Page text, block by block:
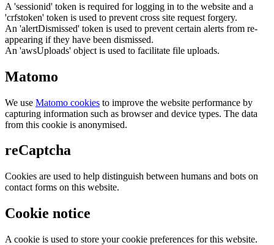
A 'sessionid' token is required for logging in to the website and a
'crfstoken' token is used to prevent cross site request forgery.
An 'alertDismissed' token is used to prevent certain alerts from re-
appearing if they have been dismissed.
An 'awsUploads' object is used to facilitate file uploads.
Matomo
We use Matomo cookies to improve the website performance by
capturing information such as browser and device types. The data
from this cookie is anonymised.
reCaptcha
Cookies are used to help distinguish between humans and bots on
contact forms on this website.
Cookie notice
A cookie is used to store your cookie preferences for this website.